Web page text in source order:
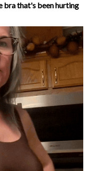
bra that's been hurting